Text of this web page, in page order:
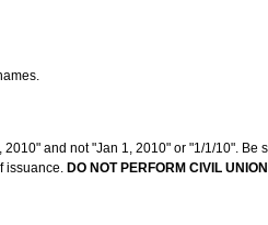
and not "Jan 1, 2010" or "1/1/10". Be
issuance. DO NOT PERFORM CIVIL